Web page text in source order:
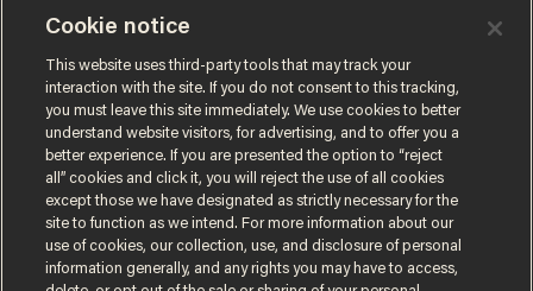
success story. Is that why
nobody questioned him?
NOEL YAXLEY
Cookie notice
This website uses third-party tools that may track your
interaction with the site. If you do not consent to this tracking,
you must leave this site immediately. We use cookies to better
understand website visitors, for advertising, and to offer you a
better experience. If you are presented the option to “reject
all” cookies and click it, you will reject the use of all cookies
except those we have designated as strictly necessary for the
site to function as we intend. For more information about our
use of cookies, our collection, use, and disclosure of personal
information generally, and any rights you may have to access,